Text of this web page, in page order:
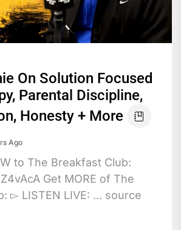
On Solution Focused
Parental Discipline,
Honesty + More
Ago
to The Breakfast Club:
Get MORE of The
▻ LISTEN LIVE: ... source